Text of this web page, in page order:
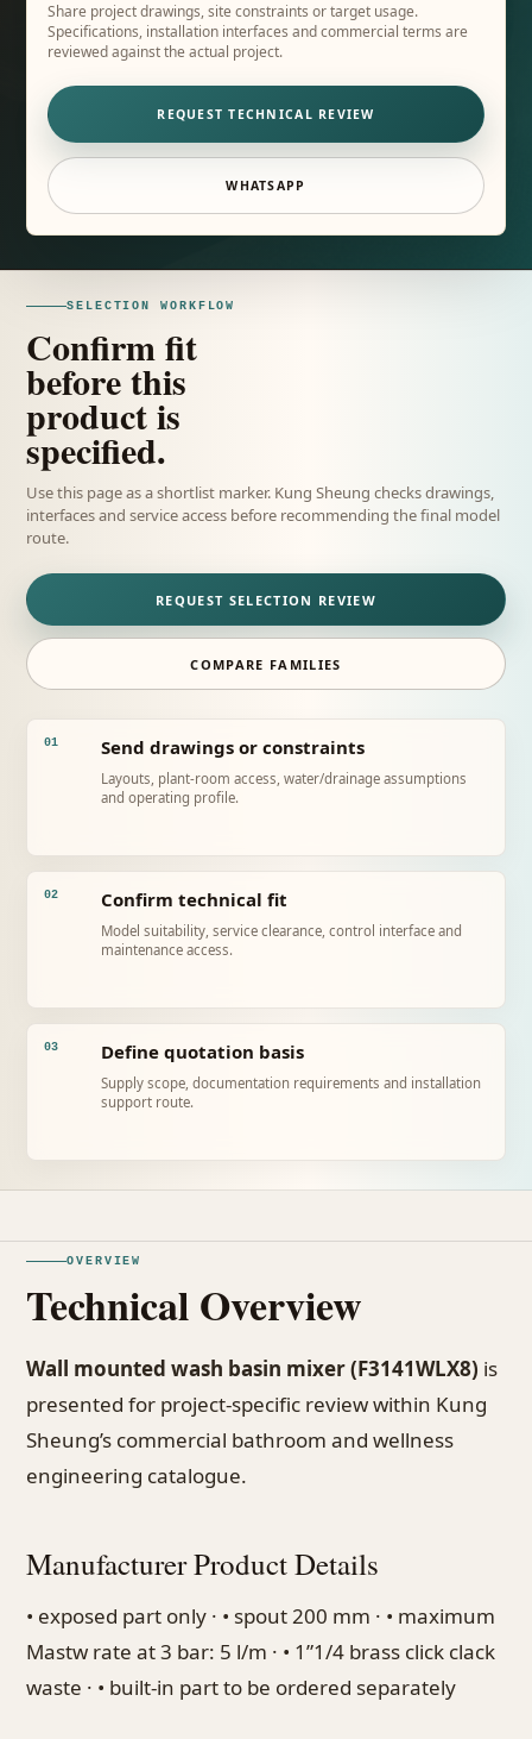
Share project drawings, site constraints or target usage.
Specifications, installation interfaces and commercial terms are
reviewed against the actual project.
REQUEST TECHNICAL REVIEW
WHATSAPP
SELECTION WORKFLOW
Confirm fit
before this
product is
specified.
Use this page as a shortlist marker. Kung Sheung checks drawings,
interfaces and service access before recommending the final model
route.
REQUEST SELECTION REVIEW
COMPARE FAMILIES
01 Send drawings or constraints
Layouts, plant-room access, water/drainage assumptions
and operating profile.
02 Confirm technical fit
Model suitability, service clearance, control interface and
maintenance access.
03 Define quotation basis
Supply scope, documentation requirements and installation
support route.
OVERVIEW
Technical Overview
Wall mounted wash basin mixer (F3141WLX8) is
presented for project-specific review within Kung
Sheung’s commercial bathroom and wellness
engineering catalogue.
Manufacturer Product Details
• exposed part only · • spout 200 mm · • maximum
Mastw rate at 3 bar: 5 l/m · • 1”1/4 brass click clack
waste · • built-in part to be ordered separately